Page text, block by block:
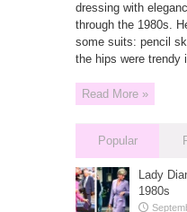
dressing with
through the 1980s.
some suits: pencil
the hips were trendy
Read More »
Popular
Lady
1980s